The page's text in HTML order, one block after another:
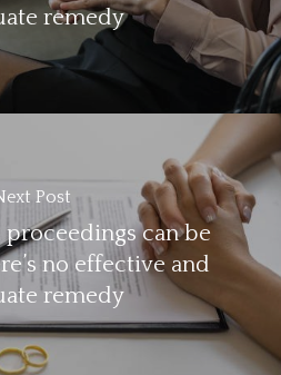
remedy
Post
can be
no effective and
remedy